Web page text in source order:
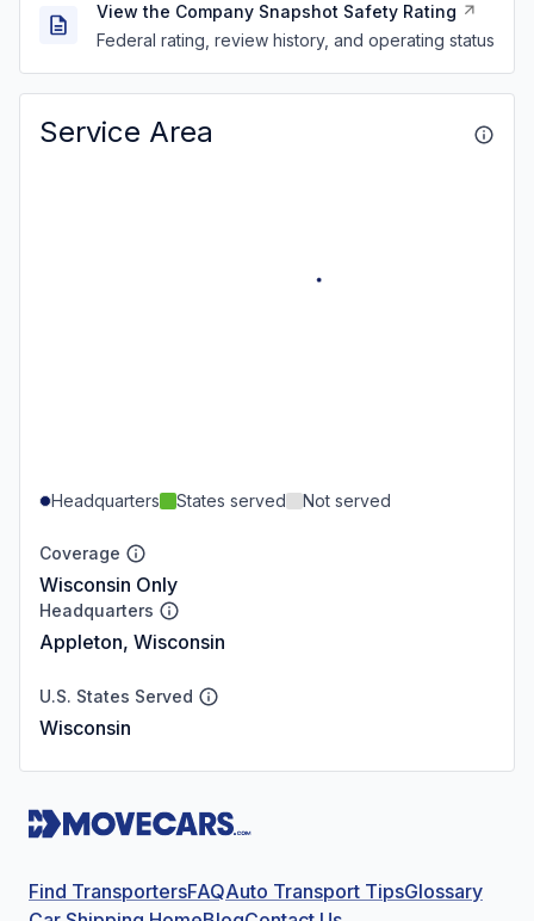
View the Company Snapshot Safety Rating
Federal rating, review history, and operating status
Service Area
Headquarters States served Not served
Coverage
Wisconsin Only
Headquarters
Appleton, Wisconsin
U.S. States Served
Wisconsin
Find TransportersFAQAuto Transport TipsGlossary